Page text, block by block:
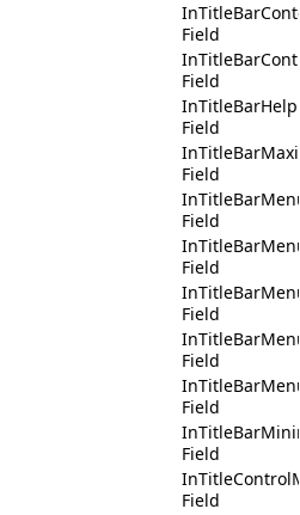
Field
Field
Field
Field
Field
Field
Field
Field
Field
Field
Field